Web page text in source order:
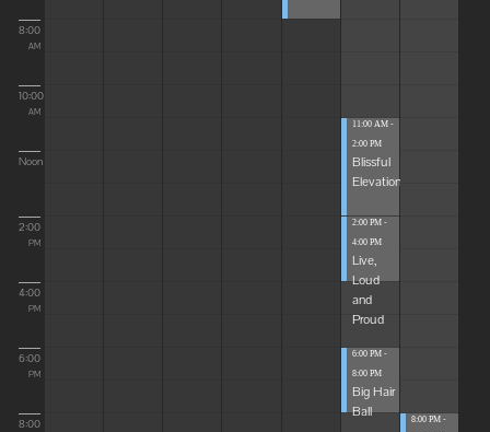
8:00
AM
10:00
AM
Noon
2:00
PM
4:00
PM
6:00
PM
8:00
11:00 AM -
2:00 PM
Blissful
Elevations
2:00 PM -
4:00 PM
Live,
Loud
and
Proud
6:00 PM -
8:00 PM
Big Hair
Ball
8:00 PM -